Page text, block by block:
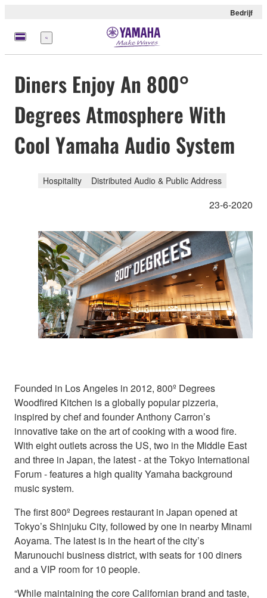
Bedrijf
Menu
Diners Enjoy An 800°
Degrees Atmosphere With
Cool Yamaha Audio System
Hospitality Distributed Audio & Public Address
23-6-2020
Founded in Los Angeles in 2012, 800º Degrees
Woodfired Kitchen is a globally popular pizzeria,
inspired by chef and founder Anthony Carron’s
innovative take on the art of cooking with a wood fire.
With eight outlets across the US, two in the Middle East
and three in Japan, the latest - at the Tokyo International
Forum - features a high quality Yamaha background
music system.
The first 800º Degrees restaurant in Japan opened at
Tokyo’s Shinjuku City, followed by one in nearby Minami
Aoyama. The latest is in the heart of the city’s
Marunouchi business district, with seats for 100 diners
and a VIP room for 10 people.
“While maintaining the core Californian brand and taste,